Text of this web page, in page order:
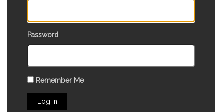
Password
Remember Me
Log In